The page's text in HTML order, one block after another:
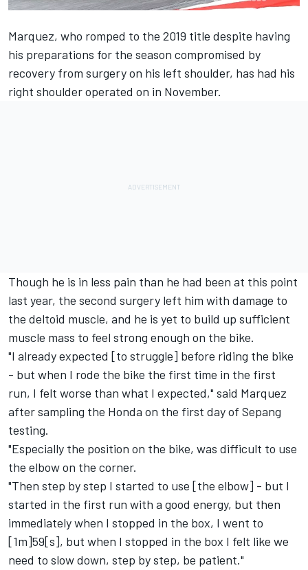
Marquez, who romped to the 2019 title despite having
his preparations for the season compromised by
recovery from surgery on his left shoulder, has had his
right shoulder operated on in November.
Though he is in less pain than he had been at this point
last year, the second surgery left him with damage to
the deltoid muscle, and he is yet to build up sufficient
muscle mass to feel strong enough on the bike.
"I already expected [to struggle] before riding the bike
- but when I rode the bike the first time in the first
run, I felt worse than what I expected," said Marquez
after sampling the Honda on the first day of Sepang
testing.
"Especially the position on the bike, was difficult to use
the elbow on the corner.
"Then step by step I started to use [the elbow] - but I
started in the first run with a good energy, but then
immediately when I stopped in the box, I went to
[1m]59[s], but when I stopped in the box I felt like we
need to slow down, step by step, be patient."